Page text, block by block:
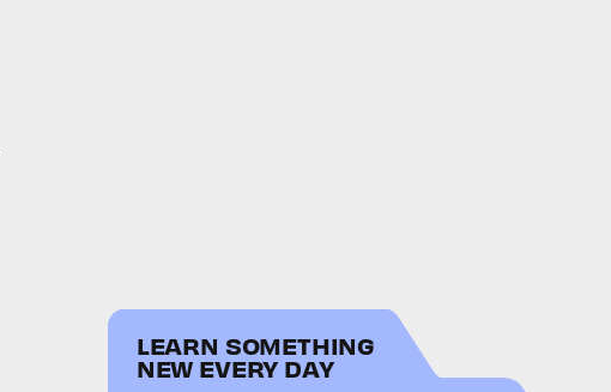
LEARN SOMETHING
NEW EVERY DAY